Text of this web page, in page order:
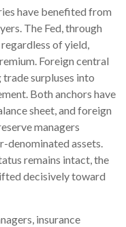
have benefited from
The Fed, through
of yield,
Foreign central
surpluses into
Both anchors have
sheet, and foreign
managers
denominated assets.
remains intact, the
decisively toward
insurance